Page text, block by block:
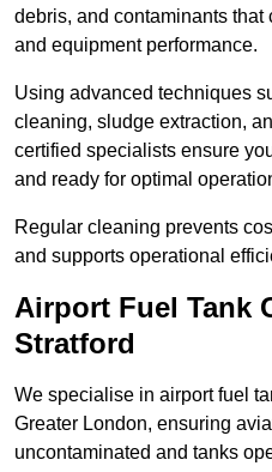
debris, and contaminants
and equipment performance.
Using advanced techniques
cleaning, sludge extraction,
certified specialists ensure
and ready for optimal
Regular cleaning prevents
and supports operational
Airport Fuel Tank
Stratford
We specialise in airport fuel
Greater London, ensuring
uncontaminated and tanks